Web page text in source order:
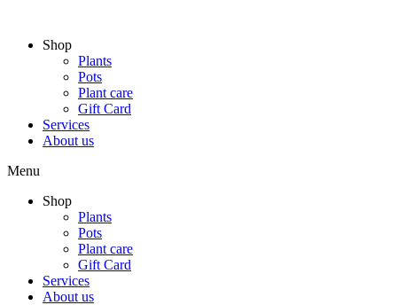
contentShop
Plants
Pots
Plant care
Gift Card
Services
About us
Menu
Shop
Plants
Pots
Plant care
Gift Card
Services
About us